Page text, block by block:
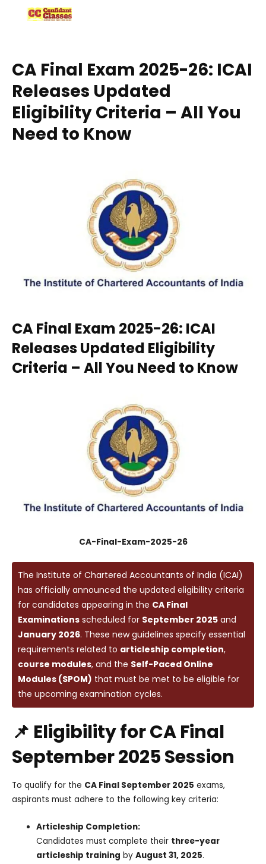
CA Final Exam 2025-26: ICAI
Releases Updated
Eligibility Criteria – All You
Need to Know
CA Final Exam 2025-26: ICAI
Releases Updated Eligibility
Criteria – All You Need to Know
CA-Final-Exam-2025-26
The Institute of Chartered Accountants of India (ICAI)
has officially announced the updated eligibility criteria
for candidates appearing in the CA Final
Examinations scheduled for September 2025 and
January 2026. These new guidelines specify essential
requirements related to articleship completion,
course modules, and the Self-Paced Online
Modules (SPOM) that must be met to be eligible for
the upcoming examination cycles.
📌 Eligibility for CA Final
September 2025 Session
To qualify for the CA Final September 2025 exams,
aspirants must adhere to the following key criteria:
Articleship Completion:
Candidates must complete their three-year
articleship training byAugust 31, 2025.